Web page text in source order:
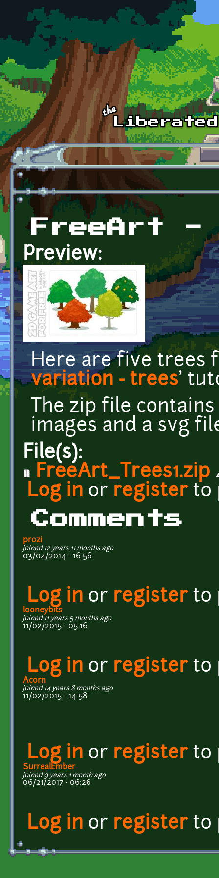
Skip to main content
FreeArt -
Preview:
Here are five trees
variation - trees'
The zip file
images and a svg
File(s):
FreeArt_Trees1.zip
Log in or registerto
Comments
prozi
joined 12 years 11 months ago
03/04/2014 - 16:56
Log in or registerto
looneybits
joined 11 years 5 months ago
11/02/2015 - 05:16
Log in or registerto
Acorn
joined 14 years 8 months ago
11/02/2015 - 14:58
Log in or registerto
SurrealEmber
joined 9 years 1 month ago
06/21/2017 - 06:26
Log in or registerto